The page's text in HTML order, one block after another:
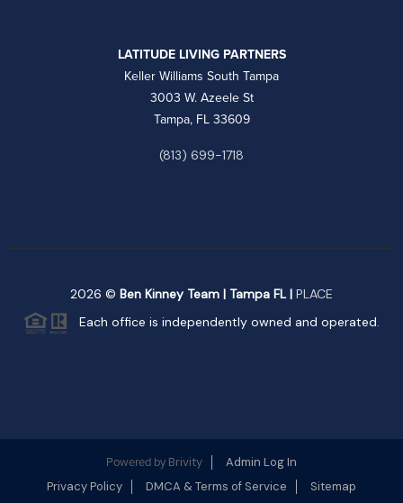
LATITUDE LIVING PARTNERS
Keller Williams South Tampa
3003 W. Azeele St
Tampa, FL 33609
(813) 699-1718
2026 © Ben Kinney Team | Tampa FL | PLACE
Each office is independently owned and operated.
Powered by Brivity
Admin Log In
Privacy Policy
DMCA & Terms of Service Sitemap